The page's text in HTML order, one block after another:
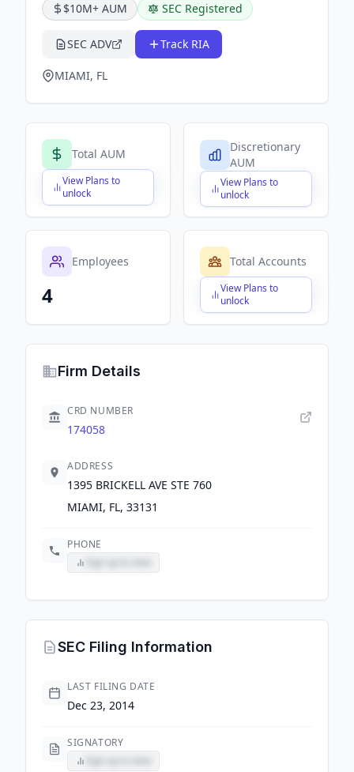
$10M+ AUM SEC Registered
SEC ADV Track RIA
MIAMI, FL
Total AUM
View Plans to
unlock
$X,XXX,XXX,XXX
Discretionary
AUM
View Plans to
unlock
$X,XXX,XXX,XXX
Employees
4
Total Accounts
View Plans to
unlock
$X,XXX,XXX,XXX
Firm Details
CRD NUMBER
174058
ADDRESS
1395 BRICKELL AVE STE 760
MIAMI, FL, 33131
PHONE
SEC Filing Information
LAST FILING DATE
Dec 23, 2014
SIGNATORY